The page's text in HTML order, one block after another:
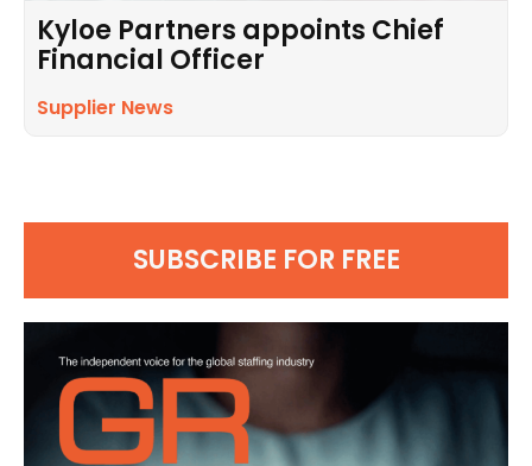
Kyloe Partners appoints Chief
Financial Officer
Supplier News
SUBSCRIBE FOR FREE